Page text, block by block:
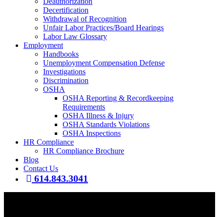
Decertification
Withdrawal of Recognition
Unfair Labor Practices/Board Hearings
Labor Law Glossary
Employment
Handbooks
Unemployment Compensation Defense
Investigations
Discrimination
OSHA
OSHA Reporting & Recordkeeping
Requirements
OSHA Illness & Injury
OSHA Standards Violations
OSHA Inspections
HR Compliance
HR Compliance Brochure
Blog
Contact Us
614.843.3041